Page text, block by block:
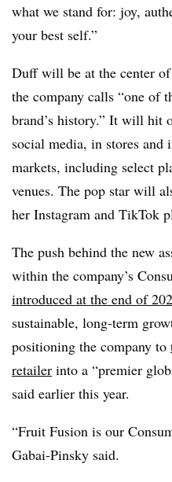
what we stand for: joy,
your best self.”
Duff will be at the center
the company calls “one of
brand’s history.” It will hit
social media, in stores and
markets, including select
venues. The pop star will
her Instagram and TikTok
The push behind the new
within the company’s
introduced at the end of
sustainable, long-term
positioning the company to
retailer into a “premier
said earlier this year.
“Fruit Fusion is our
Gabai-Pinsky said.